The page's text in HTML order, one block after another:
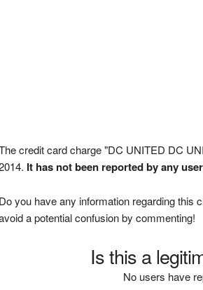
credit card charge "DC UNITED DC
It has not been reported by any
Do you have any information regarding this
a potential confusion by commenting!
Is this a
No users have